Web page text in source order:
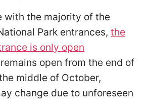
with the majority of the
Park entrances, the
is only open
open from the end of
middle of October,
change due to unforeseen